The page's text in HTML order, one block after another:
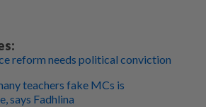
reform needs political conviction
teachers fake MCs is
says Fadhlina